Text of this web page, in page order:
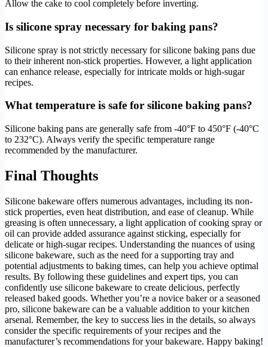
Allow the cake to cool completely before inverting.
Is silicone spray necessary for baking pans?
Silicone spray is not strictly necessary for silicone baking pans due
to their inherent non-stick properties. However, a light application
can enhance release, especially for intricate molds or high-sugar
recipes.
What temperature is safe for silicone baking pans?
Silicone baking pans are generally safe from -40°F to 450°F (-40°C
to 232°C). Always verify the specific temperature range
recommended by the manufacturer.
Final Thoughts
Silicone bakeware offers numerous advantages, including its non-
stick properties, even heat distribution, and ease of cleanup. While
greasing is often unnecessary, a light application of cooking spray or
oil can provide added assurance against sticking, especially for
delicate or high-sugar recipes. Understanding the nuances of using
silicone bakeware, such as the need for a supporting tray and
potential adjustments to baking times, can help you achieve optimal
results. By following these guidelines and expert tips, you can
confidently use silicone bakeware to create delicious, perfectly
released baked goods. Whether you’re a novice baker or a seasoned
pro, silicone bakeware can be a valuable addition to your kitchen
arsenal. Remember, the key to success lies in the details, so always
consider the specific requirements of your recipes and the
manufacturer’s recommendations for your bakeware. Happy baking!